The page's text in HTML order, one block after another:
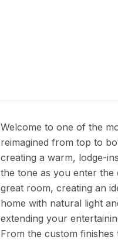
Welcome to one of the
reimagined from top to
creating a warm, lodge-
the tone as you enter the
great room, creating an
home with natural light
extending your
From the custom